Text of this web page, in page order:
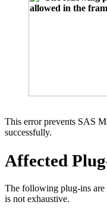
This error prevents SAS
successfully.
Affected
The following plug-ins are
is not exhaustive.